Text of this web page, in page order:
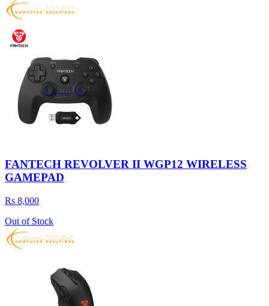
FANTECH REVOLVER II WGP12 WIRELESS
GAMEPAD
Rs 8,000
Out of Stock